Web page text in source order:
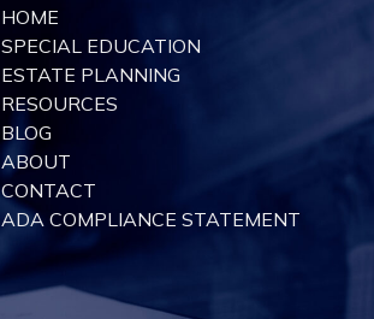
HOME
SPECIAL EDUCATION
ESTATE PLANNING
RESOURCES
BLOG
ABOUT
CONTACT
ADA COMPLIANCE STATEMENT